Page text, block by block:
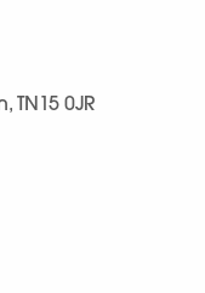
TN15 0JR